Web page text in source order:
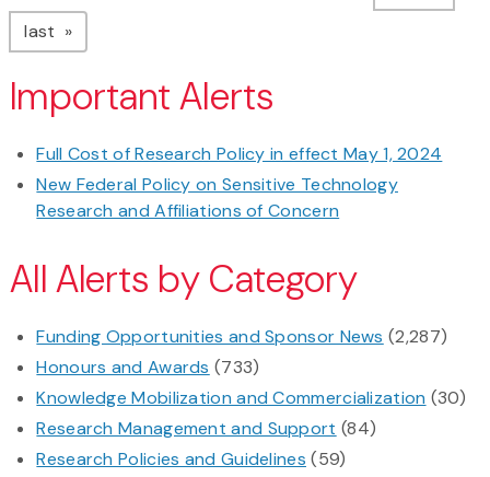
last page
Important Alerts
Full Cost of Research Policy in effect May 1, 2024
New Federal Policy on Sensitive Technology
Research and Affiliations of Concern
All Alerts by Category
Funding Opportunities and Sponsor News (2,287)
Honours and Awards (733)
Knowledge Mobilization and Commercialization (30)
Research Management and Support (84)
Research Policies and Guidelines (59)